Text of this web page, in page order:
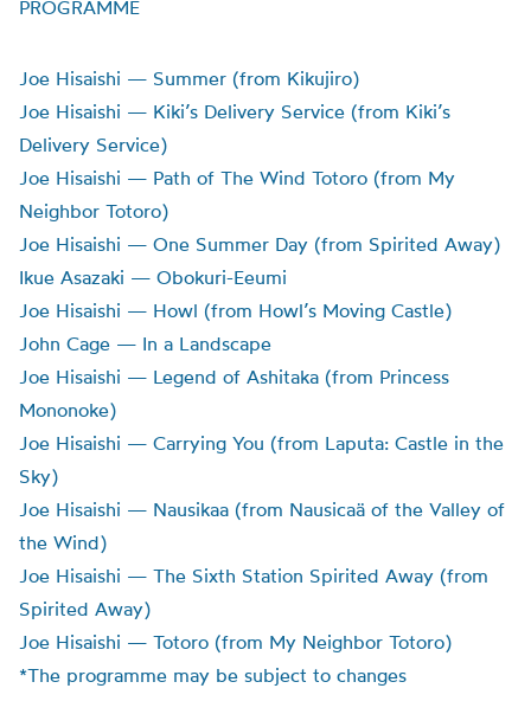
PROGRAMME
Joe Hisaishi — Summer (from Kikujiro)
Joe Hisaishi — Kiki’s Delivery Service (from Kiki’s
Delivery Service)
Joe Hisaishi — Path of The Wind Totoro (from My
Neighbor Totoro)
Joe Hisaishi — One Summer Day (from Spirited Away)
Ikue Asazaki — Obokuri-Eeumi
Joe Hisaishi — Howl (from Howl’s Moving Castle)
John Cage — In a Landscape
Joe Hisaishi — Legend of Ashitaka (from Princess
Mononoke)
Joe Hisaishi — Carrying You (from Laputa: Castle in the
Sky)
Joe Hisaishi — Nausikaa (from Nausicaä of the Valley of
the Wind)
Joe Hisaishi — The Sixth Station Spirited Away (from
Spirited Away)
Joe Hisaishi — Totoro (from My Neighbor Totoro)
*The programme may be subject to changes